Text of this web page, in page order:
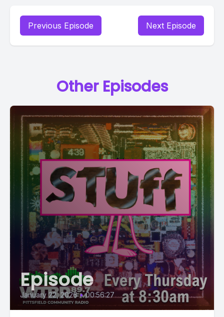
Previous Episode Next Episode
Other Episodes
Episode
January 22, 2026 • 00:56:27